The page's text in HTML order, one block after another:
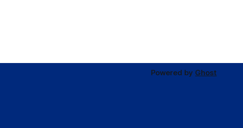
Powered by Ghost